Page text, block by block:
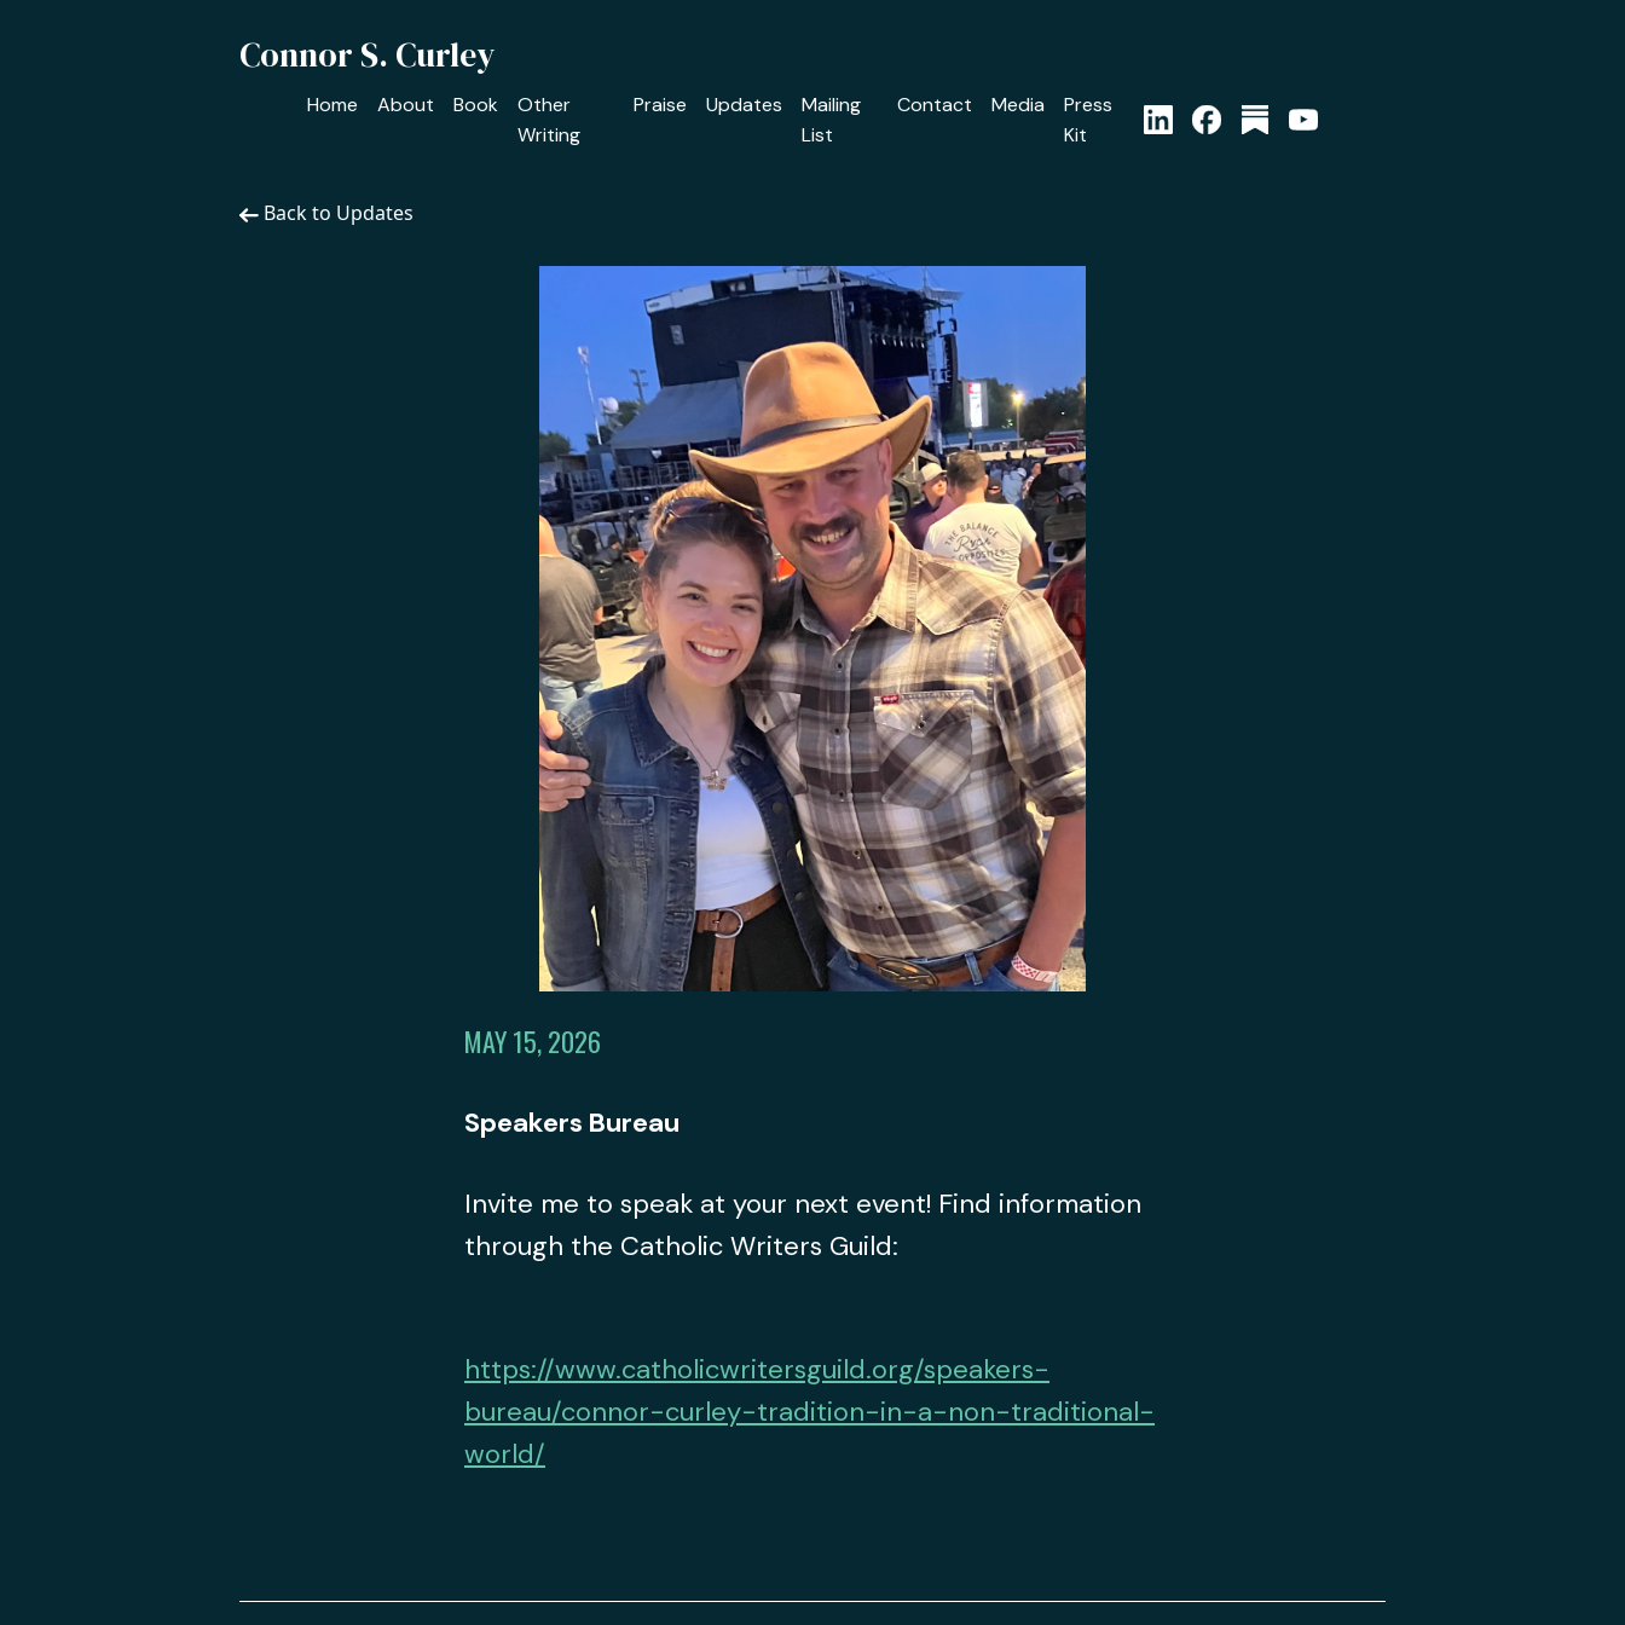
Connor S. Curley
Home About Book
Other
Writing
Praise Updates
Mailing
List
Contact Media
Press
Kit
Back to Updates
MAY 15, 2026
Speakers Bureau
Invite me to speak at your next event! Find information
through the Catholic Writers Guild:
https://www.catholicwritersguild.org/speakers-
bureau/connor-curley-tradition-in-a-non-traditional-
world/